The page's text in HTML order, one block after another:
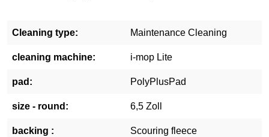
Cleaning type: Maintenance Cleaning
cleaning machine: i-mop Lite
pad: PolyPlusPad
size - round: 6,5 Zoll
backing : Scouring fleece